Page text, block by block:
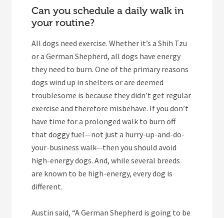
Can you schedule a daily walk in
your routine?
All dogs need exercise. Whether it’s a Shih Tzu
or a German Shepherd, all dogs have energy
they need to burn. One of the primary reasons
dogs wind up in shelters or are deemed
troublesome is because they didn’t get regular
exercise and therefore misbehave. If you don’t
have time for a prolonged walk to burn off
that doggy fuel—not just a hurry-up-and-do-
your-business walk—then you should avoid
high-energy dogs. And, while several breeds
are known to be high-energy, every dog is
different.
Austin said, “A German Shepherd is going to be